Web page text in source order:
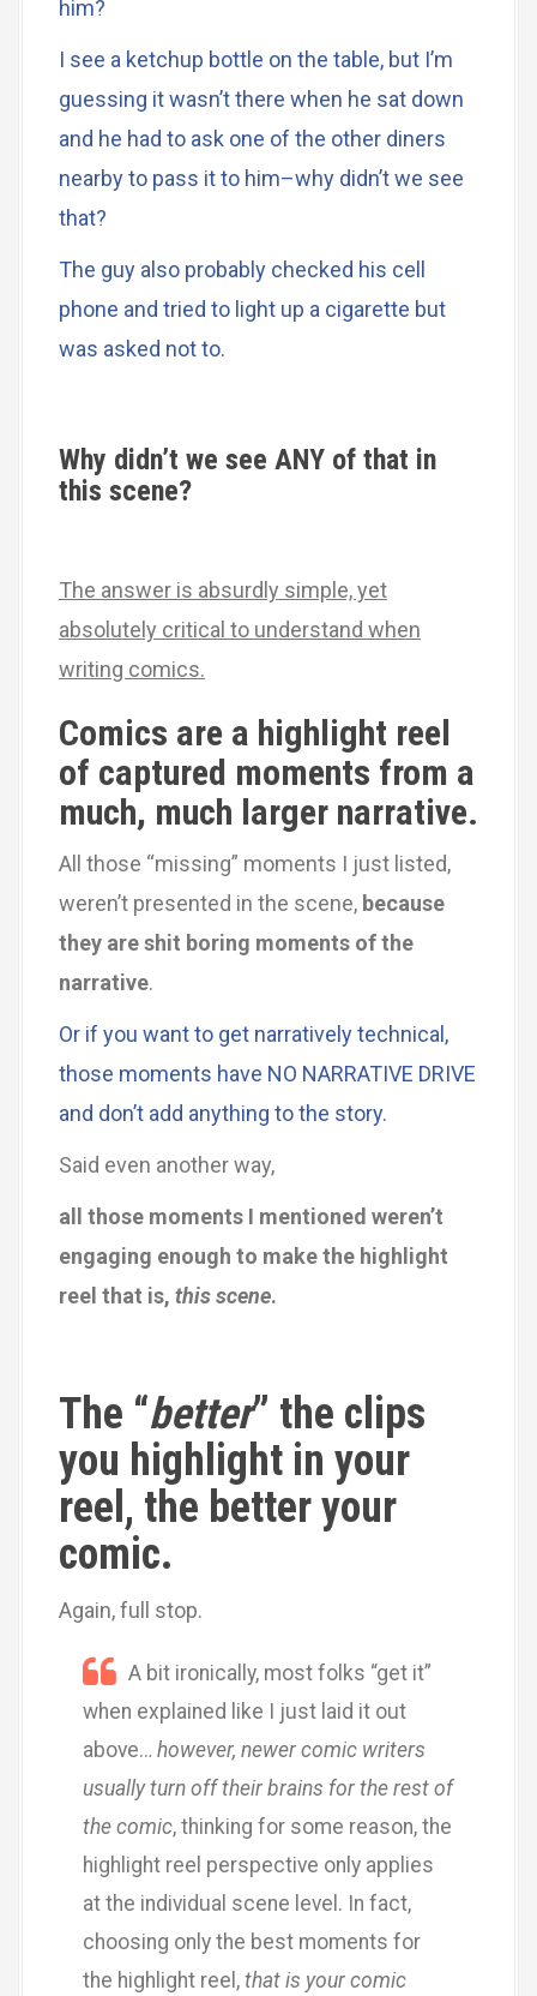
him?
I see a ketchup bottle on the table, but I’m
guessing it wasn’t there when he sat down
and he had to ask one of the other diners
nearby to pass it to him–why didn’t we see
that?
The guy also probably checked his cell
phone and tried to light up a cigarette but
was asked not to.
Why didn’t we see ANY of that in
this scene?
The answer is absurdly simple, yet
absolutely critical to understand when
writing comics.
Comics are a highlight reel
of captured moments from a
much, much larger narrative.
All those “missing” moments I just listed,
weren’t presented in the scene, because
they are shit boring moments of the
narrative.
Or if you want to get narratively technical,
those moments have NO NARRATIVE DRIVE
and don’t add anything to the story.
Said even another way,
all those moments I mentioned weren’t
engaging enough to make the highlight
reel that is, this scene.
The “better” the clips
you highlight in your
reel, the better your
comic.
Again, full stop.
A bit ironically, most folks “get it”
when explained like I just laid it out
above… however, newer comic writers
usually turn off their brains for the rest of
the comic, thinking for some reason, the
highlight reel perspective only applies
at the individual scene level. In fact,
choosing only the best moments for
the highlight reel, that is your comic